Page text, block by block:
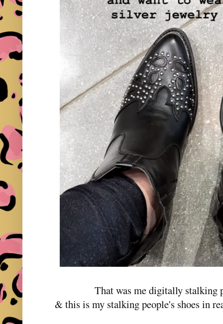
That was me digitally stalking
& this is my stalking people's shoes in